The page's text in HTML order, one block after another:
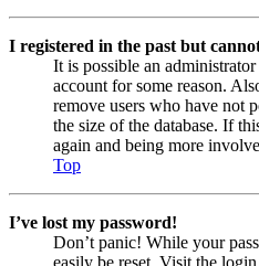
I registered in the past but
It is possible an
account for some reason.
remove users who have not
the size of the database. If
again and being more
Top
I’ve lost my password!
Don’t panic! While your
easily be reset. Visit the